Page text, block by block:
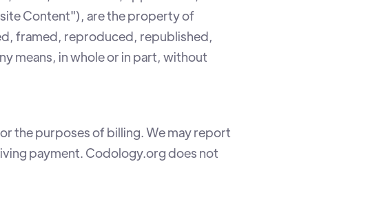
Content"), are the property of
framed, reproduced, republished,
means, in whole or in part, without
the purposes of billing. We may report
payment. Codology.org does not